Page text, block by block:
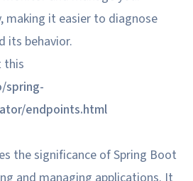
making it easier to diagnose
its behavior.
this
spring-
endpoints.html
the significance of Spring Boot